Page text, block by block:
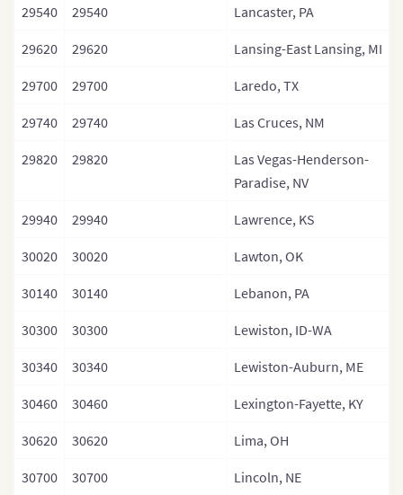
29540 29540 Lancaster, PA
29620 29620 Lansing-East Lansing, MI
29700 29700 Laredo, TX
29740 29740 Las Cruces, NM
29820 29820
Las Vegas-Henderson-
Paradise, NV
29940 29940 Lawrence, KS
30020 30020 Lawton, OK
30140 30140 Lebanon, PA
30300 30300 Lewiston, ID-WA
30340 30340 Lewiston-Auburn, ME
30460 30460 Lexington-Fayette, KY
30620 30620 Lima, OH
30700 30700 Lincoln, NE